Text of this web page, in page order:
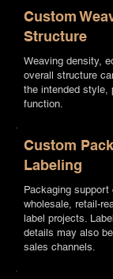
Custom
Structure
Weaving density,
overall structure
the intended style,
function.
Custom
Labeling
Packaging
wholesale, retail-
label projects.
details may also
sales channels.